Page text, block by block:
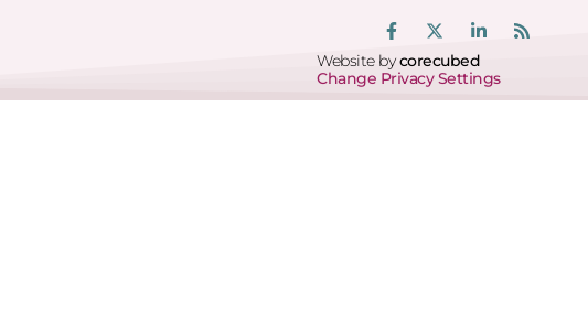
Website bycorecubed
Change Privacy Settings